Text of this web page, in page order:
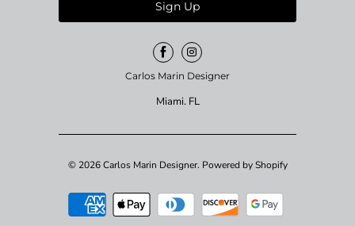
Carlos Marin Designer
Miami. FL
© 2026Carlos Marin Designer. Powered by Shopify